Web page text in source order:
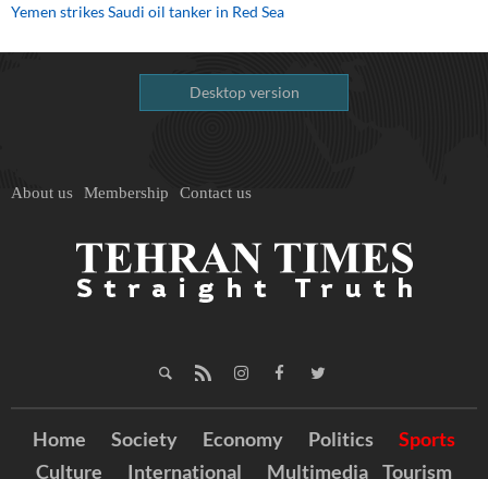
Yemen strikes Saudi oil tanker in Red Sea
Desktop version
About us Membership Contact us
Home Society Economy Politics
Sports
Culture
International Multimedia Tourism